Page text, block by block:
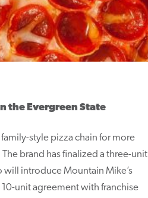
the Evergreen State
style pizza chain for more
brand has finalized a three-unit
introduce Mountain Mike’s
10-unit agreement with franchise